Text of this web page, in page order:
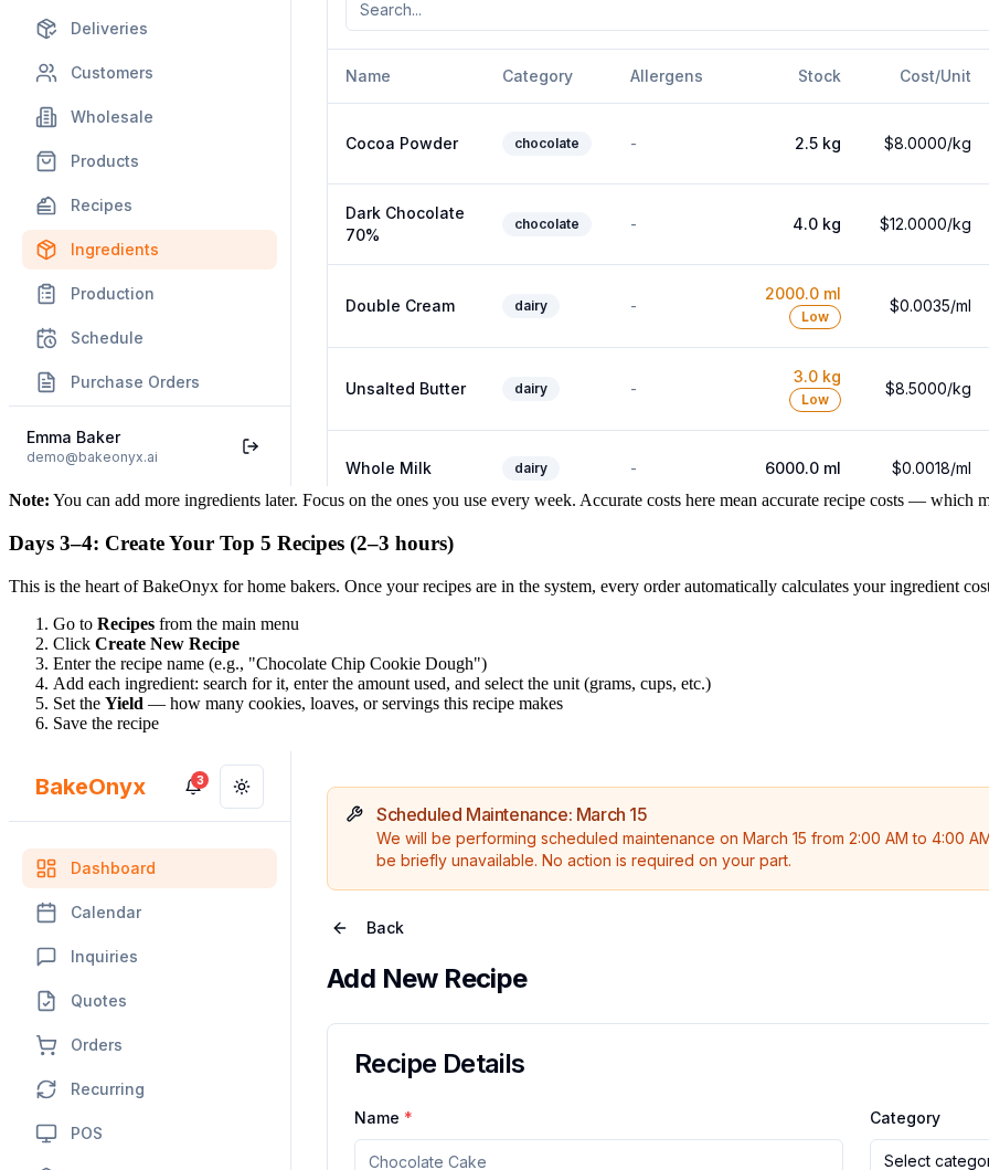
Note: You can add more ingredients later. Focus on the ones you use every week. Accurate costs here mean accurate recipe costs —
Days 3–4: Create Your Top 5 Recipes (2–3 hours)
This is the heart of BakeOnyx for home bakers. Once your recipes are in the system, every order automatically calculates your ingredient
Go to Recipes from the main menu
Click Create New Recipe
Enter the recipe name (e.g., "Chocolate Chip Cookie Dough")
Add each ingredient: search for it, enter the amount used, and select the unit (grams, cups, etc.)
Set the Yield — how many cookies, loaves, or servings this recipe makes
Save the recipe